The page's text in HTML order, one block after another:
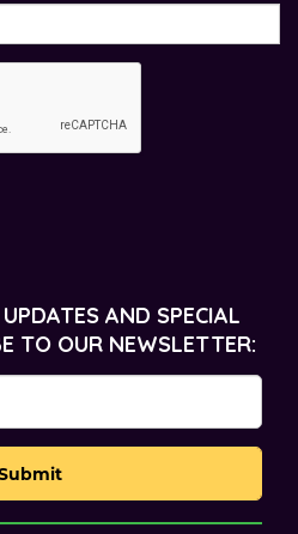
AND SPECIAL
TO OUR NEWSLETTER: